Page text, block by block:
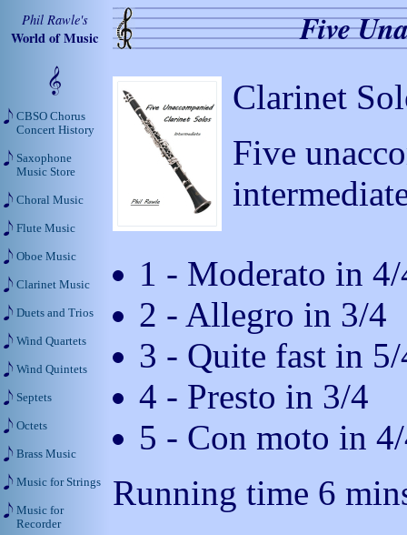
Five
Clarinet
Five
1 - Moderato in
2 - Allegro in 3/4
3 - Quite fast in
4 - Presto in 3/4
5 - Con moto in
Running time 6
Phil Rawle's
World of Music
CBSO Chorus
Concert History
Saxophone
Music Store
Choral Music
Flute Music
Oboe Music
Clarinet Music
Duets and Trios
Wind Quartets
Wind Quintets
Septets
Octets
Brass Music
Music for Strings
Music for
Recorder